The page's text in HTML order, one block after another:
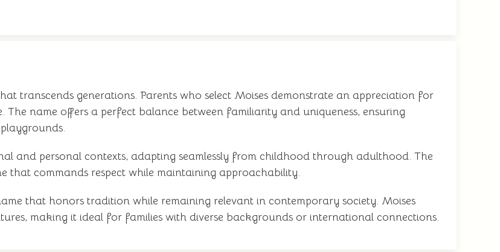
transcends generations. Parents who select Moises demonstrate an appreciation for
name offers a perfect balance between familiarity and uniqueness, ensuring
and personal contexts, adapting seamlessly from childhood through adulthood. The
that commands respect while maintaining approachability.
that honors tradition while remaining relevant in contemporary society. Moises
making it ideal for families with diverse backgrounds or international connections.